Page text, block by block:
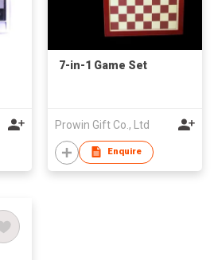
7-in-1 Game Set
Prowin Gift Co., Ltd
Enquire